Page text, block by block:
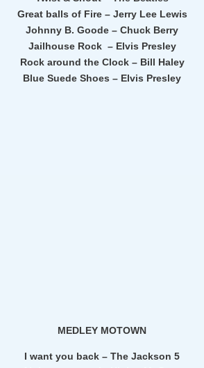
Great balls of Fire – Jerry Lee Lewis
Johnny B. Goode – Chuck Berry
Jailhouse Rock – Elvis Presley
Rock around the Clock – Bill Haley
Blue Suede Shoes – Elvis Presley
MEDLEY MOTOWN
I want you back – The Jackson 5